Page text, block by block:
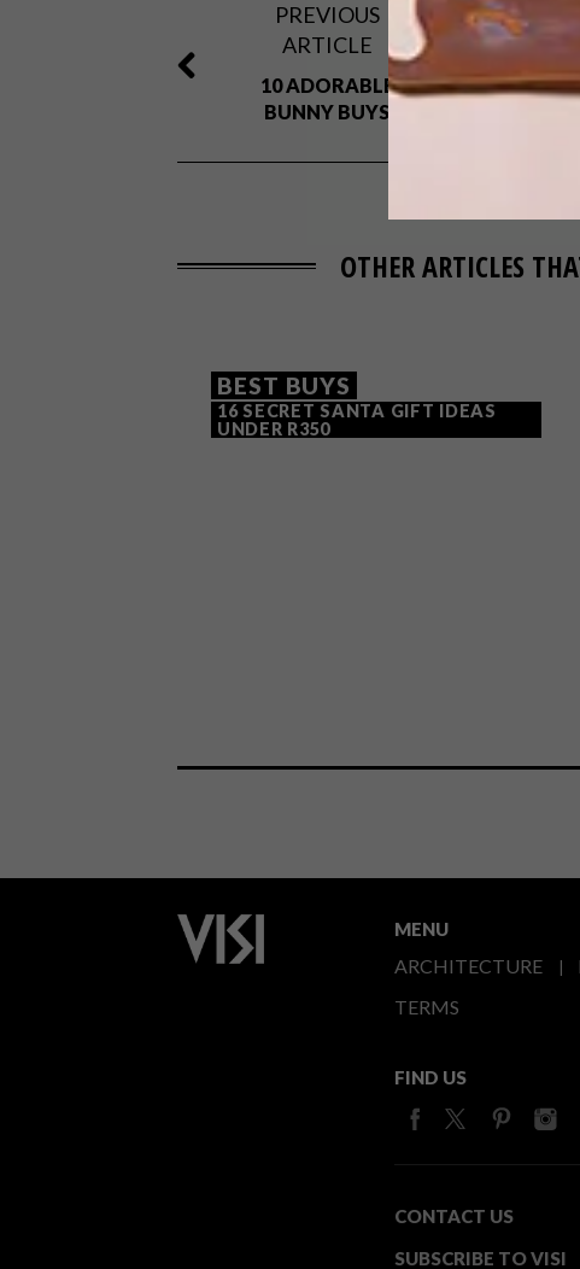
PREVIOUS
ARTICLE
10 ADORABLE
BUNNY BUYS
OTHER ARTICLES
BEST BUYS
16 SECRET SANTA GIFT IDEAS
UNDER R350
MENU
ARCHITECTURE
TERMS
FIND US
CONTACT US
SUBSCRIBE TO VISI